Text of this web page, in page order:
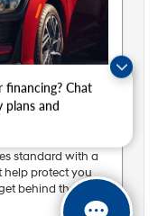
financing? Chat
plans and
important
the top priority.
standard with a
help protect you
behind the